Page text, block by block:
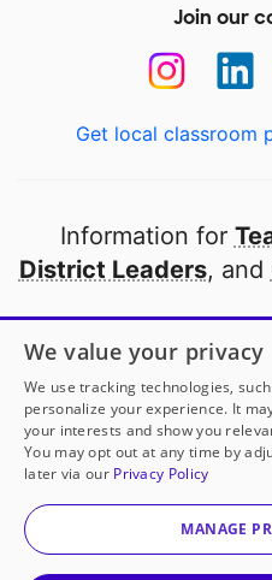
Join our
Get local classroom
Information for
District Leaders, and
Open to every
thanks to
Partner with
© 2000-2026
We value your privacy
We use tracking technologies,
personalize your experience. It
your interests and show you
You may opt out at any time by
later via our Privacy Policy
MANAGE